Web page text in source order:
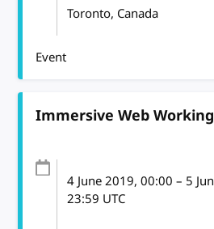
Toronto, Canada
Event
Immersive Web
4 June 2019, 00:00 – 5
23:59 UTC